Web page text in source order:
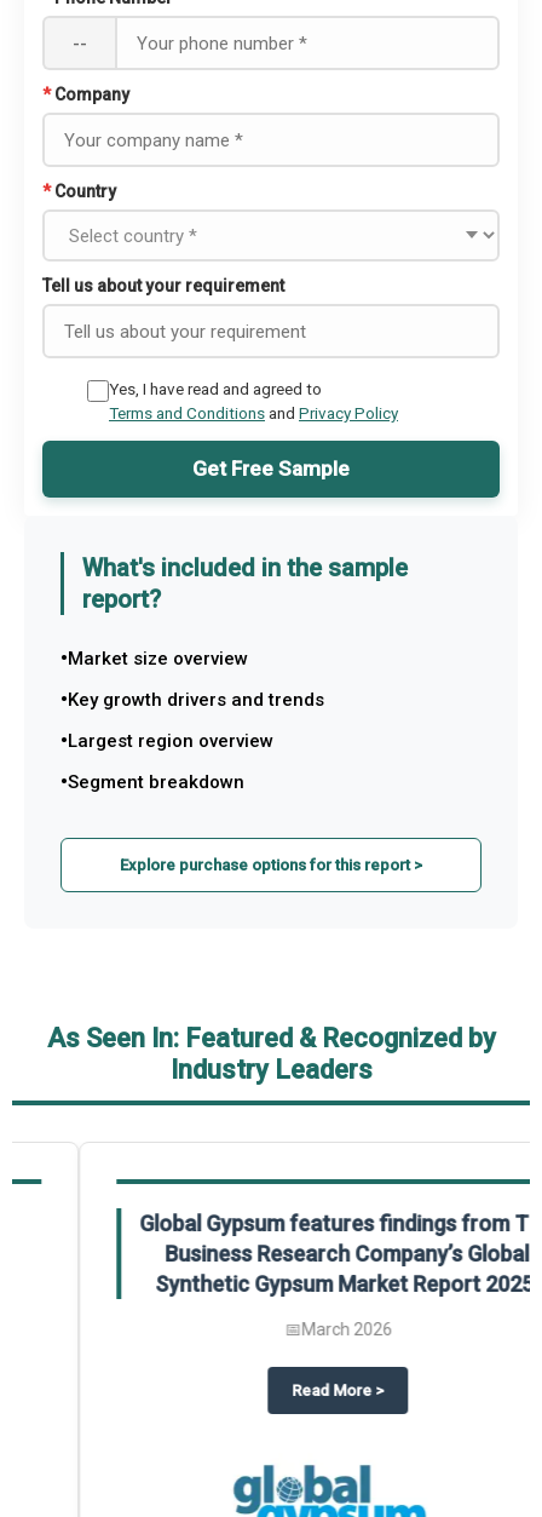
--
* Company
* Country
Tell us about your requirement
Yes, I have read and agreed to
Terms and Conditionsand Privacy Policy
Get Free Sample
What's included in the sample
report?
Market size overview
Key growth drivers and trends
Largest region overview
Segment breakdown
Explore purchase options for this report >
As Seen In: Featured & Recognized by
Industry Leaders
on The Business Research Company’s Global Humanoid Market
Global Gypsum features findings from The
Business Research Company’s Global
Synthetic Gypsum Market Report 2025.
March 2026
Read MoreaboutGlobal Gypsum features
>